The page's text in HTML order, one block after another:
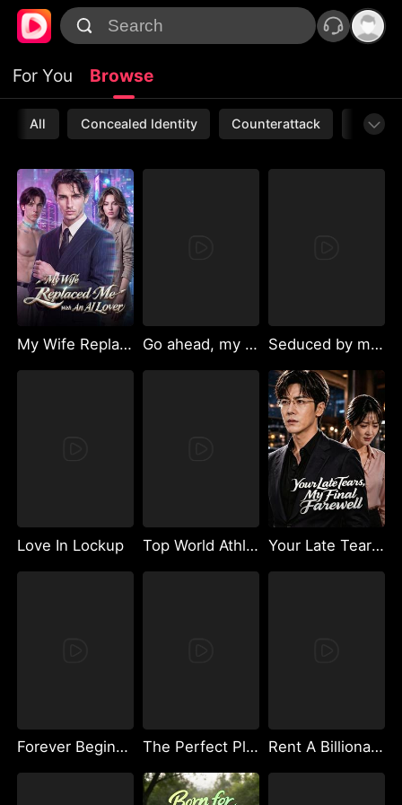
For You Browse
All Concealed Identity Counterattack
My Wife Replaced Me With An AI Lover Go ahead, my bestie Seduced by my boyfriend's uncle
Love In Lockup Top World Athletes Fight to Be My Baby's Father Your Late Tears, My Final Farewell
Forever Begins Now The Perfect Play Rent A Billionaire Boyfriend For Christmas